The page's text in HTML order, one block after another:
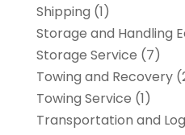
Shipping (1)
Storage and Handling
Storage Service (7)
Towing and Recovery
Towing Service (1)
Transportation and